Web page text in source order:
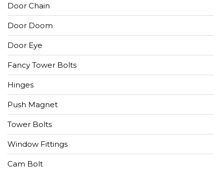
Door Chain
Door Doom
Door Eye
Fancy Tower Bolts
Hinges
Push Magnet
Tower Bolts
Window Fittings
Cam Bolt